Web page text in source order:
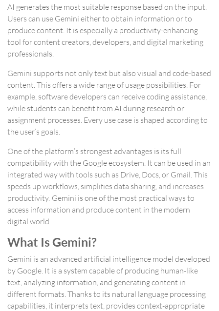
AI generates the most suitable response based on the input.
Users can use Gemini either to obtain information or to
produce content. It is especially a productivity-enhancing
tool for content creators, developers, and digital marketing
professionals.
Gemini supports not only text but also visual and code-based
content. This offers a wide range of usage possibilities. For
example, software developers can receive coding assistance,
while students can benefit from AI during research or
assignment processes. Every use case is shaped according to
the user’s goals.
One of the platform’s strongest advantages is its full
compatibility with the Google ecosystem. It can be used in an
integrated way with tools such as Drive, Docs, or Gmail. This
speeds up workflows, simplifies data sharing, and increases
productivity. Gemini is one of the most practical ways to
access information and produce content in the modern
digital world.
What Is Gemini?
Gemini is an advanced artificial intelligence model developed
by Google. It is a system capable of producing human-like
text, analyzing information, and generating content in
different formats. Thanks to its natural language processing
capabilities, it interprets text, provides context-appropriate